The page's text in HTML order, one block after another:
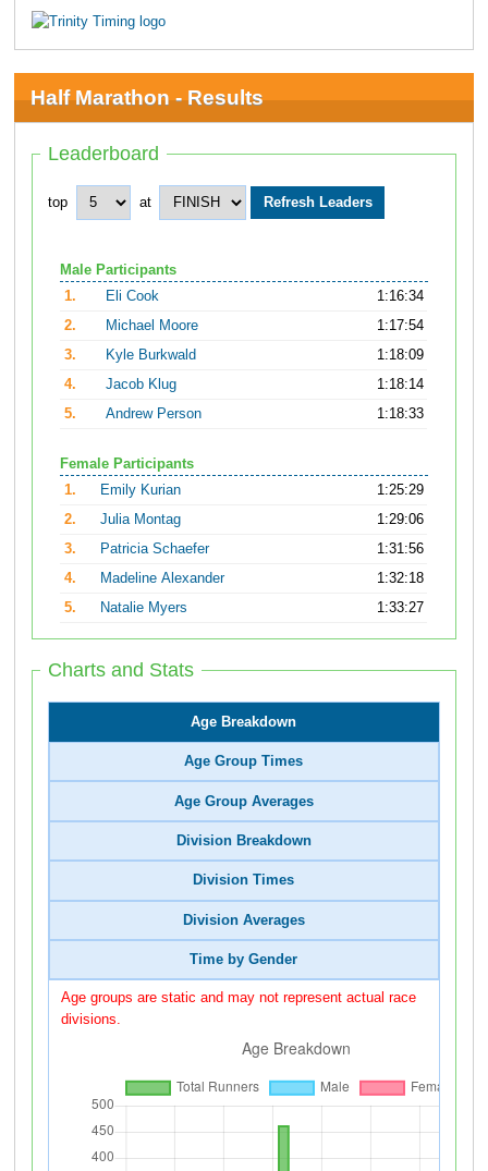
Half Marathon - Results
Leaderboard
top at
Male Participants
1.
Eli Cook
1:16:34
2.
Michael Moore
1:17:54
3.
Kyle Burkwald
1:18:09
4.
Jacob Klug
1:18:14
5.
Andrew Person 1:18:33
Female Participants
1.
Emily Kurian
1:25:29
2.
Julia Montag
1:29:06
3.
Patricia Schaefer
1:31:56
4.
Madeline Alexander
1:32:18
5.
Natalie Myers 1:33:27
Charts and Stats
Age Breakdown
Age Group Times
Age Group Averages
Division Breakdown
Division Times
Division Averages
Time by Gender
Age groups are static and may not represent actual race
divisions.